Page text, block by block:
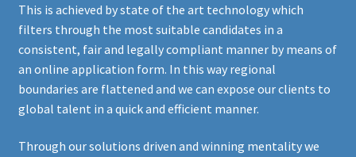
This is achieved by state of the art technology which
filters through the most suitable candidates in a
consistent, fair and legally compliant manner by means of
an online application form. In this way regional
boundaries are flattened and we can expose our clients to
global talent in a quick and efficient manner.
Through our solutions driven and winning mentality we